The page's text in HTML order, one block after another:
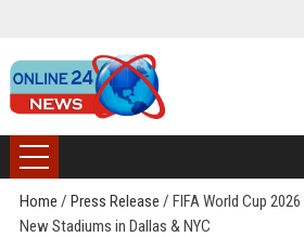
Home / Press Release / FIFA World Cup
New Stadiums in Dallas & NYC